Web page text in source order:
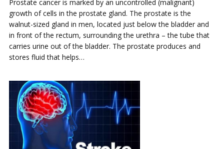
Prostate cancer is marked by an uncontrolled (malignant)
growth of cells in the prostate gland. The prostate is the
walnut-sized gland in men, located just below the bladder and
in front of the rectum, surrounding the urethra – the tube that
carries urine out of the bladder. The prostate produces and
stores fluid that helps…